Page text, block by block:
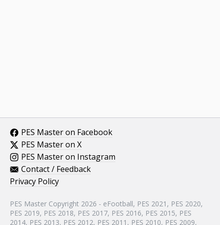
PES Master on Facebook
PES Master on X
PES Master on Instagram
Contact / Feedback
Privacy Policy
PES Master Copyright 2026 - eFootball, PES 2021, PES 2020,
PES 2019, PES 2018, PES 2017, PES 2016, PES 2015, PES
2014, PES 2013, PES 2012, PES 2011, PES 2010, PES 2009,